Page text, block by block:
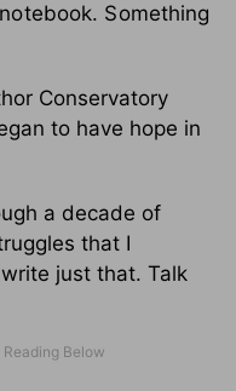
Something
Conservatory
to have hope in
a decade of
that I
just that. Talk